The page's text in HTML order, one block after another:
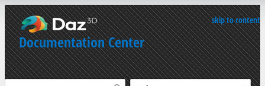
skip to content
Documentation Center